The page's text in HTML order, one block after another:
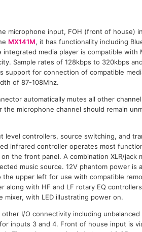
microphone input, FOH (front of house)
MX141M, it has functionality including
media player is compatible with
Sample rates of 128kbps to 320kbps
support for connection of compatible
of 87-108Mhz.
automatically mutes all other
microphone channel should remain
level controllers, source switching, and
infrared controller operates most
the front panel. A combination XLR/jack
music source. 12V phantom power is
upper left for use with compatible
with HF and LF rotary EQ
with LED illustrating power on.
I/O connectivity including unbalanced
inputs 3 and 4. Front of house input is